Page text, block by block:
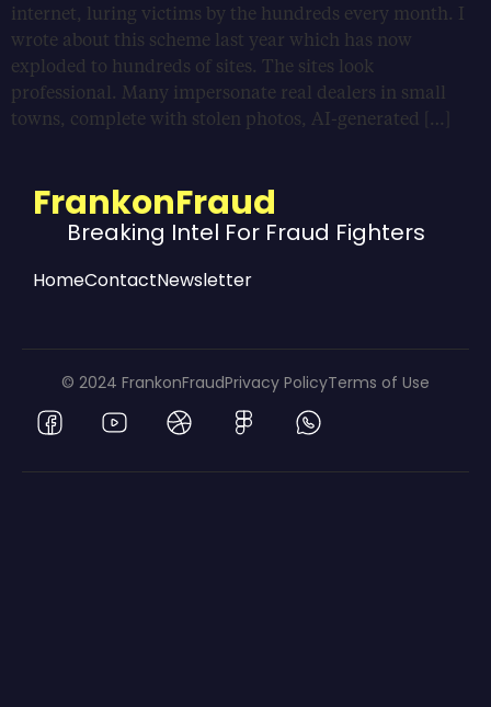
internet, luring victims by the hundreds every month. I
wrote about this scheme last year which has now
exploded to hundreds of sites. The sites look
professional. Many impersonate real dealers in small
towns, complete with stolen photos, AI-generated […]
FrankonFraud
Breaking Intel For Fraud Fighters
HomeContactNewsletter
© 2024 FrankonFraudPrivacy PolicyTerms of Use